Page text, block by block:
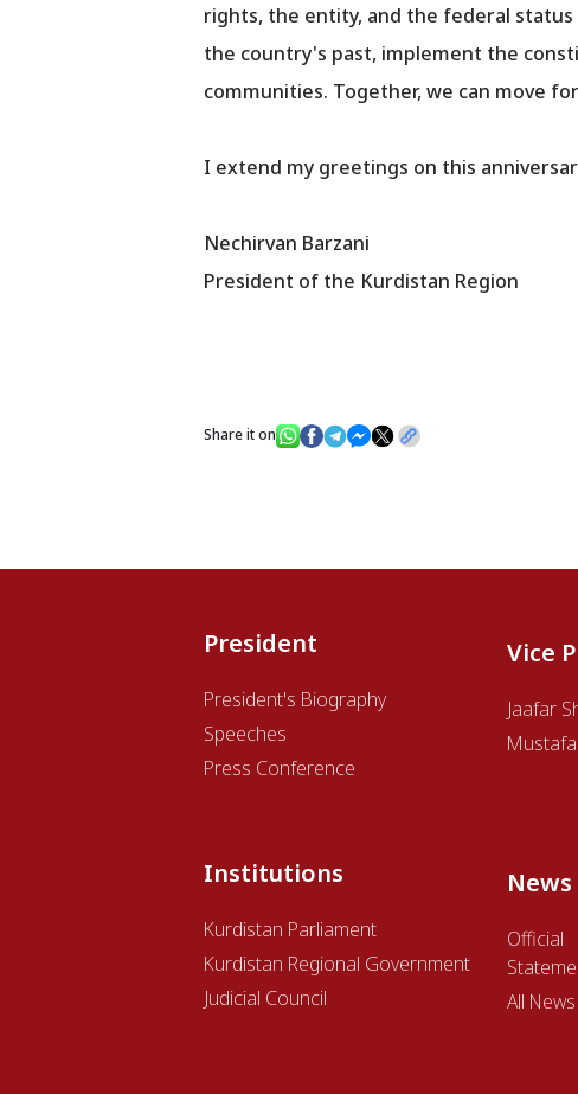
rights, the entity, and the federal
the country's past, implement the
communities. Together, we can move
I extend my greetings on this
Nechirvan Barzani
President of the Kurdistan Region
Share it on
President
President's Biography
Speeches
Press Conference
Institutions
Kurdistan Parliament
Kurdistan Regional Government
Judicial Council
Vice
Jaafar
News
Official
All News